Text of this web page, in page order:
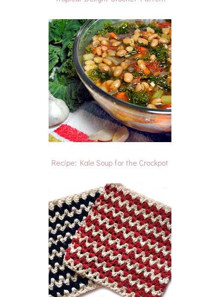
Recipe: Kale Soup for the Crockpot